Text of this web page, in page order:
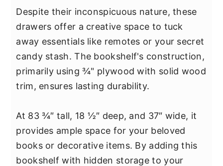
Despite their inconspicuous nature, these
drawers offer a creative space to tuck
away essentials like remotes or your secret
candy stash. The bookshelf's construction,
primarily using ¾" plywood with solid wood
trim, ensures lasting durability.
At 83 ¾″ tall, 18 ½″ deep, and 37″ wide, it
provides ample space for your beloved
books or decorative items. By adding this
bookshelf with hidden storage to your